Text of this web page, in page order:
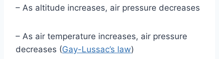
– As altitude increases, air pressure decreases
– As air temperature increases, air pressure
decreases (Gay-Lussac’s law)